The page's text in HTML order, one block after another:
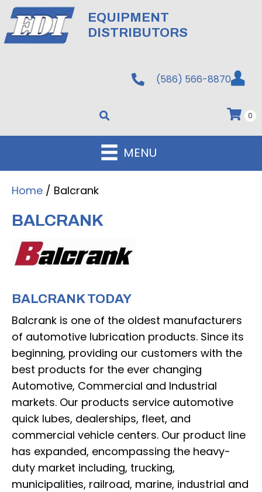
EQUIPMENT
DISTRIBUTORS
(586) 566-8870
0
MENU
Home / Balcrank
BALCRANK
BALCRANK TODAY
Balcrank is one of the oldest manufacturers
of automotive lubrication products. Since its
beginning, providing our customers with the
best products for the ever changing
Automotive, Commercial and Industrial
markets. Our products service automotive
quick lubes, dealerships, fleet, and
commercial vehicle centers. Our product line
has expanded, encompassing the heavy-
duty market including, trucking,
municipalities, railroad, marine, industrial and